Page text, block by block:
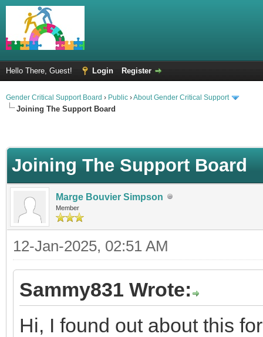
Hello There, Guest! Login Register
Gender Critical Support Board › Public ›About Gender Critical Support
Joining The Support Board
Joining The Support Board
Marge Bouvier Simpson
Member
12-Jan-2025, 02:51 AM
Sammy831 Wrote:
Hi, I found out about this